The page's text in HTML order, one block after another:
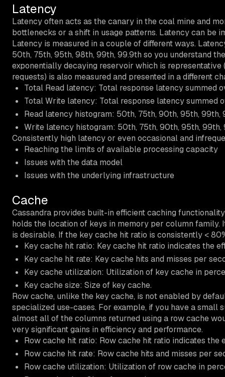
Latency
Latency often acts as the canary in the coal mine and
bottlenecks or a shift in usage patterns. Latency can
Latency is measured in a couple of different ways.
50th, 75th, 95th, 98th, 99th, 99.9th so you understand
exponentially decaying reservoir which is
requests) is also measured and presented in a different
Total Read latency: Total response latency summed
Total Write latency: Total response latency summed
Read latency histogram: 50th, 75th, 90th, 95th,
Write latency histogram: 50th, 75th, 90th, 95th,
Consistently high latency or even occasional and
Reaching the limits of available processing capacity
Issues with the data model
Issues with the underlying infrastructure
Cache
Cassandra provides built-in efficient caching
holds the location of keys in memory per column
is desirable. If the key cache hit ratio is consistently <
Key cache hit ratio: Key cache hit ratio indicates the
Key cache hit rate: Key cache hits and misses per
Key cache utilization: Utilization of key cache in
Key cache size: Size of key cache.
Row cache, unlike the key cache, is not enabled by
specialized use-cases. For example, if you have a small
almost all of the columns returned using a row cache
very significant gains in efficiency and performance.
Row cache hit ratio: Row cache hit ratio indicates the
Row cache hit rate: Row cache hits and misses per
Row cache utilization: Utilization of row cache in